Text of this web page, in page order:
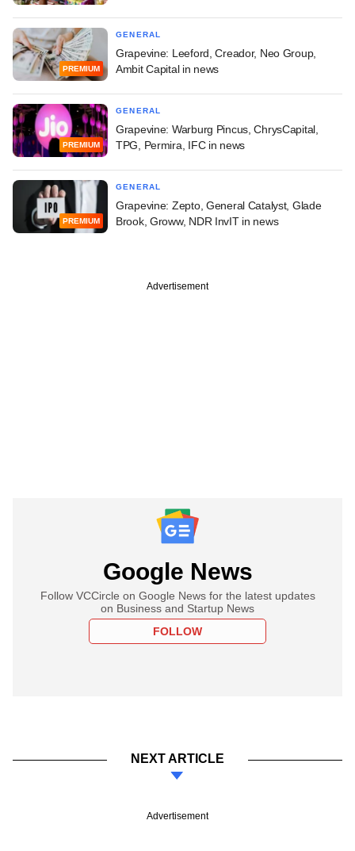
PREMIUM
GENERAL
Grapevine: Leeford, Creador, Neo Group,
Ambit Capital in news
PREMIUM
GENERAL
Grapevine: Warburg Pincus, ChrysCapital,
TPG, Permira, IFC in news
PREMIUM
GENERAL
Grapevine: Zepto, General Catalyst, Glade
Brook, Groww, NDR InvIT in news
Advertisement
Google News
Follow VCCircle on Google News for the latest updates
on Business and Startup News
FOLLOW
NEXT ARTICLE
Advertisement